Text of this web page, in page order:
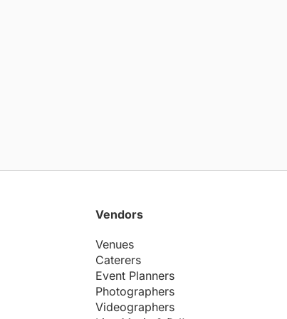
Vendors
Venues
Caterers
Event Planners
Photographers
Videographers